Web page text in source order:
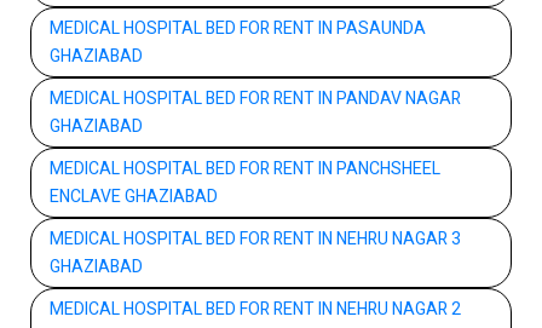
MEDICAL HOSPITAL BED FOR RENT IN PASAUNDA
GHAZIABAD
MEDICAL HOSPITAL BED FOR RENT IN PANDAV NAGAR
GHAZIABAD
MEDICAL HOSPITAL BED FOR RENT IN PANCHSHEEL
ENCLAVE GHAZIABAD
MEDICAL HOSPITAL BED FOR RENT IN NEHRU NAGAR 3
GHAZIABAD
MEDICAL HOSPITAL BED FOR RENT IN NEHRU NAGAR 2